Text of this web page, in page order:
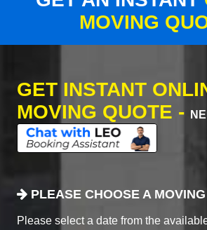
MOVING
GET INSTANT
MOVING QUOTE -
PLEASE CHOOSE A
Please select a date from the